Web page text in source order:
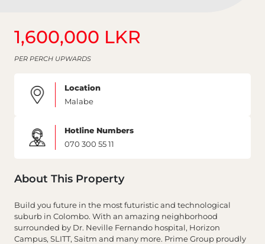
1,600,000 LKR
PER PERCH UPWARDS
Location
Malabe
Hotline Numbers
070 300 55 11
About This Property
Build you future in the most futuristic and technological
suburb in Colombo. With an amazing neighborhood
surrounded by Dr. Neville Fernando hospital, Horizon
Campus, SLITT, Saitm and many more. Prime Group proudly